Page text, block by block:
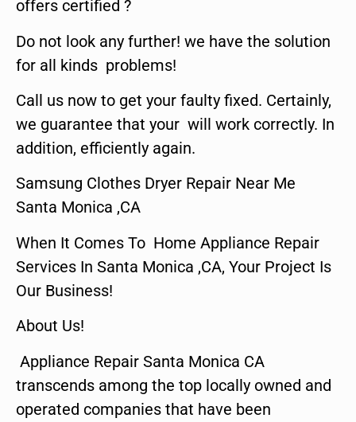
offers certified ?
Do not look any further! we have the solution
for all kinds problems!
Call us now to get your faulty fixed. Certainly,
we guarantee that your will work correctly. In
addition, efficiently again.
Samsung Clothes Dryer Repair Near Me
Santa Monica ,CA
When It Comes To Home Appliance Repair
Services In Santa Monica ,CA, Your Project Is
Our Business!
About Us!
Appliance Repair Santa Monica CA
transcends among the top locally owned and
operated companies that have been